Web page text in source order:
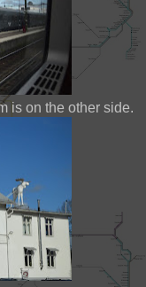
is on the other side.